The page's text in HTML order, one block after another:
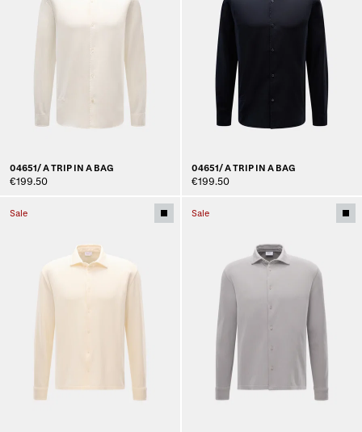
04651/ A TRIP IN A BAG
€199.50
04651/ A TRIP IN A BAG
€199.50
Sale Sale